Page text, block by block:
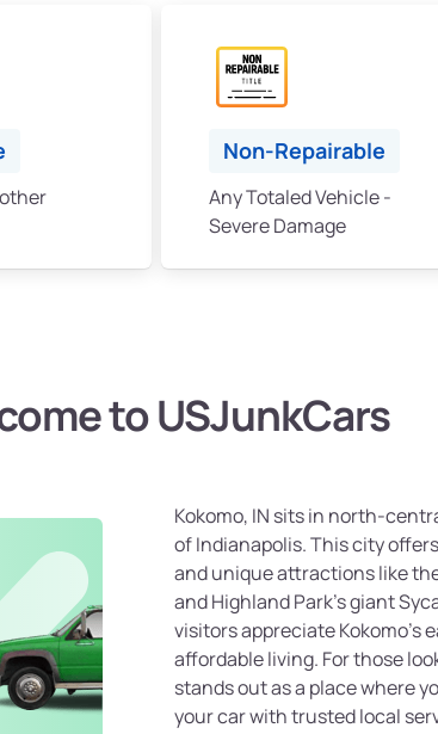
Non-Repairable
Any Totaled Vehicle -
Severe Damage
to USJunkCars
Kokomo, IN sits in north-
of Indianapolis. This city
and unique attractions like
and Highland Park's giant
visitors appreciate Kokomo’s
affordable living. For those
stands out as a place where
your car with trusted local